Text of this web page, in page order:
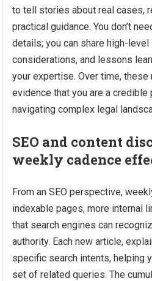
to tell stories about real cases,
practical guidance. You don’t
details; you can share high-
considerations, and lessons
your expertise. Over time,
evidence that you are a
navigating complex legal
SEO and content
weekly cadence
From an SEO perspective,
indexable pages, more internal
that search engines can
authority. Each new article,
specific search intents, helping
set of related queries. The